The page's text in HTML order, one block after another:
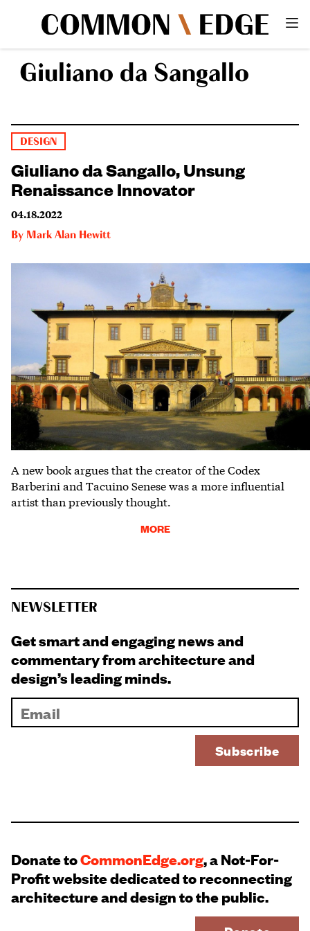
Giuliano da Sangallo
DESIGN
Giuliano da Sangallo, Unsung
Renaissance Innovator
04.18.2022
By Mark Alan Hewitt
A new book argues that the creator of the Codex
Barberini and Tacuino Senese was a more influential
artist than previously thought.
MORE
NEWSLETTER
Get smart and engaging news and
commentary from architecture and
design’s leading minds.
Donate toCommonEdge.org, a Not-For-
Profit website dedicated to reconnecting
architecture and design to the public.